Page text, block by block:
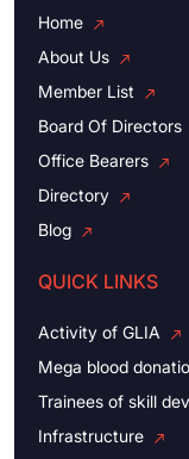
Home
About Us
Member List
Board Of Directors
Office Bearers
Directory
Blog
QUICK LINKS
Activity of GLIA
Mega blood
Trainees of skill
Infrastructure